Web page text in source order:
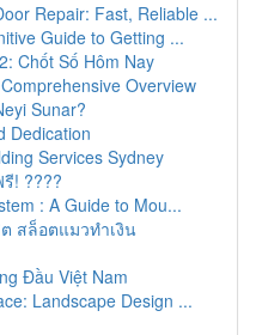
Repair: Fast, Reliable ...
Guide to Getting ...
Chốt Số Hôm Nay
Overview
Sunar?
Dedication
Services Sydney
! ????
: A Guide to Mou...
สล็อตแมวทำเงิน
Đầu Việt Nam
Landscape Design ...